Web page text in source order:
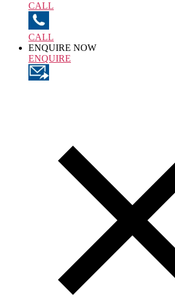
CALL
CALL
ENQUIRE NOW
ENQUIRE